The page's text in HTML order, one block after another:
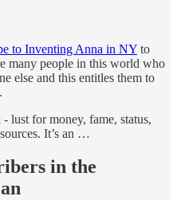
to Inventing Anna in NY to
many people in this world who
else and this entitles them to
lust for money, fame, status,
It’s an …
in the